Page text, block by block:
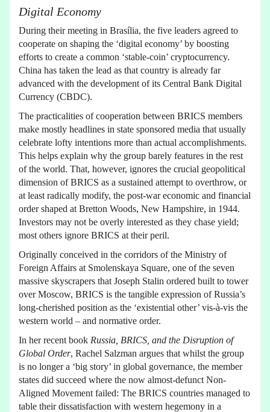
Digital Economy
During their meeting in Brasília, the five leaders agreed to
cooperate on shaping the ‘digital economy’ by boosting
efforts to create a common ‘stable-coin’ cryptocurrency.
China has taken the lead as that country is already far
advanced with the development of its Central Bank Digital
Currency (CBDC).
The practicalities of cooperation between BRICS members
make mostly headlines in state sponsored media that usually
celebrate lofty intentions more than actual accomplishments.
This helps explain why the group barely features in the rest
of the world. That, however, ignores the crucial geopolitical
dimension of BRICS as a sustained attempt to overthrow, or
at least radically modify, the post-war economic and financial
order shaped at Bretton Woods, New Hampshire, in 1944.
Investors may not be overly interested as they chase yield;
most others ignore BRICS at their peril.
Originally conceived in the corridors of the Ministry of
Foreign Affairs at Smolenskaya Square, one of the seven
massive skyscrapers that Joseph Stalin ordered built to tower
over Moscow, BRICS is the tangible expression of Russia’s
long-cherished position as the ‘existential other’ vis-à-vis the
western world – and normative order.
In her recent book Russia, BRICS, and the Disruption of
Global Order, Rachel Salzman argues that whilst the group
is no longer a ‘big story’ in global governance, the member
states did succeed where the now almost-defunct Non-
Aligned Movement failed: The BRICS countries managed to
table their dissatisfaction with western hegemony in a